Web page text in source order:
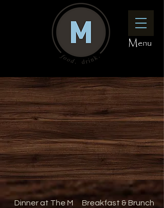
Menu
Dinner at The M Breakfast & Brunch at